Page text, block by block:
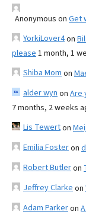
Anonymous on Get
YorkiLover4on
please 1 month, 1
Shiba Mom on
alder wyn on Are
7 months, 2 weeks
Lis Tewerton
Emilia Fosteron
Robert Butleron
Jeffrey Clarke on
Adam Parkeron